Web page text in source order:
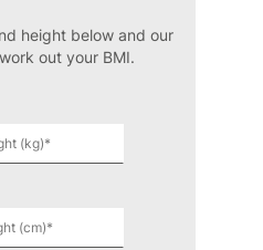
height below and our
out your BMI.